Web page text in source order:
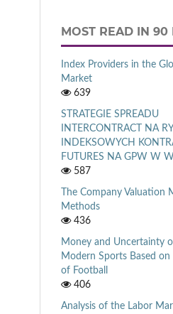
MOST READ IN 90
Index Providers in the
Market
639
STRATEGIE SPREADU
INTERCONTRACT NA
INDEKSOWYCH
FUTURES NA GPW W
587
The Company Valuation
Methods
436
Money and Uncertainty
Modern Sports Based on
of Football
406
Analysis of the Labor